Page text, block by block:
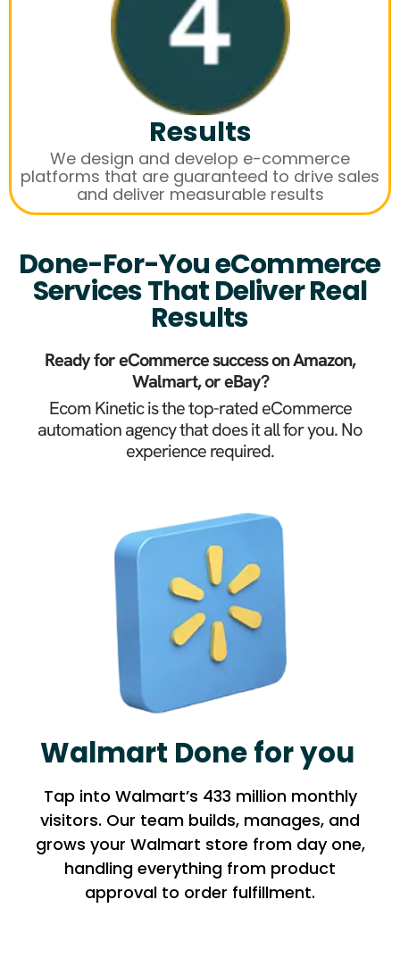
Results
We design and develop e-commerce
platforms that are guaranteed to drive sales
and deliver measurable results
Done-For-You eCommerce
Services That Deliver Real
Results
Ready for eCommerce success on Amazon,
Walmart, or eBay?
Ecom Kinetic is the top-rated eCommerce
automation agency that does it all for you. No
experience required.
Walmart Done for you
Tap into Walmart’s 433 million monthly
visitors. Our team builds, manages, and
grows your Walmart store from day one,
handling everything from product
approval to order fulfillment.